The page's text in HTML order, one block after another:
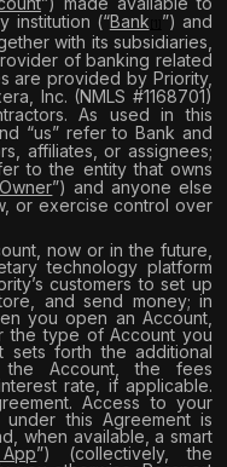
institution (“Bank
”) and
with its subsidiaries,
of banking related
are provided by Priority,
Inc. (NMLS #1168701)
As used in this
“us” refer to Bank and
affiliates, or assignees;
to the entity that owns
”) and anyone else
or exercise control over
now or in the future,
technology platform
customers to set up
and send money; in
you open an Account,
the type of Account you
sets forth the additional
the Account, the fees
rate, if applicable.
Access to your
this Agreement is
when available, a smart
”) (collectively, the